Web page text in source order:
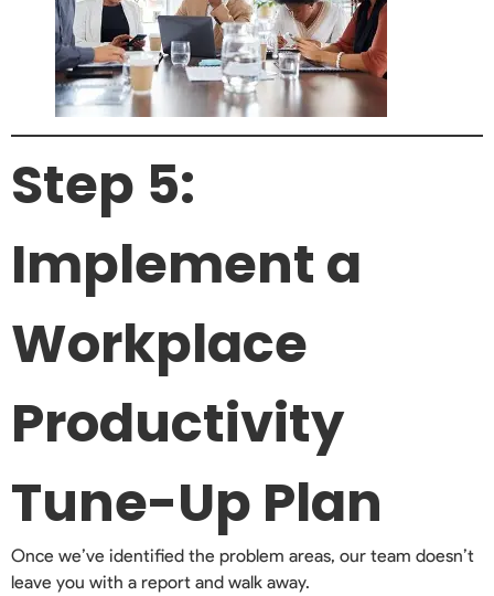
Step 5:
Implement a
Workplace
Productivity
Tune-Up Plan
Once we’ve identified the problem areas, our team doesn’t
leave you with a report and walk away.